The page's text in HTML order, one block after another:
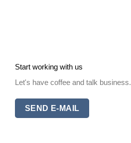
Start working with us
Let's have coffee and talk business.
SEND E-MAIL